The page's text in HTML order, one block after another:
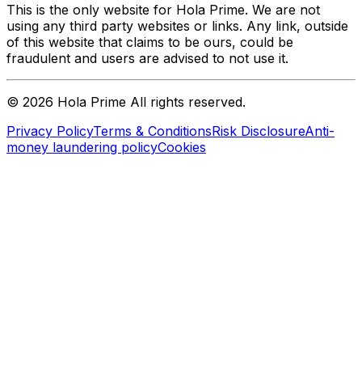
This is the only website for Hola Prime. We are not
using any third party websites or links. Any link, outside
of this website that claims to be ours, could be
fraudulent and users are advised to not use it.
© 2026 Hola Prime All rights reserved.
Privacy PolicyTerms & ConditionsRisk DisclosureAnti-
money laundering policyCookies